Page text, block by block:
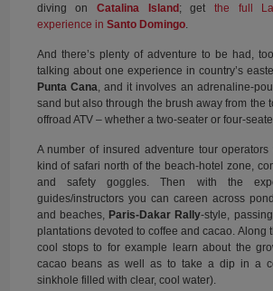
diving on Catalina Island; get the full
experience in Santo Domingo.
And there’s plenty of adventure to be had,
talking about one experience in country’s
Punta Cana , and it involves an adrenaline-
sand but also through the brush away from the
offroad ATV – whether a two-seater or four-
A number of insured adventure tour
kind of safari north of the beach-hotel zone,
and safety goggles. Then with the
guides/instructors you can careen across
and beaches, Paris-Dakar Rally-style,
plantations devoted to coffee and cacao. Along
cool stops to for example learn about the
cacao beans as well as to take a dip in a
sinkhole filled with clear, cool water).